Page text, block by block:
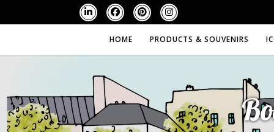
HOME PRODUCTS & SOUVENIRS